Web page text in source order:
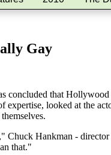
Gay
concluded that
expertise, looked at the
Chuck Hankman -
that."